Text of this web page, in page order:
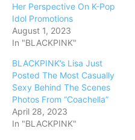
Her Perspective On K-Pop
Idol Promotions
August 1, 2023
In "BLACKPINK"
BLACKPINK’s Lisa Just
Posted The Most Casually
Sexy Behind The Scenes
Photos From “Coachella”
April 28, 2023
In "BLACKPINK"